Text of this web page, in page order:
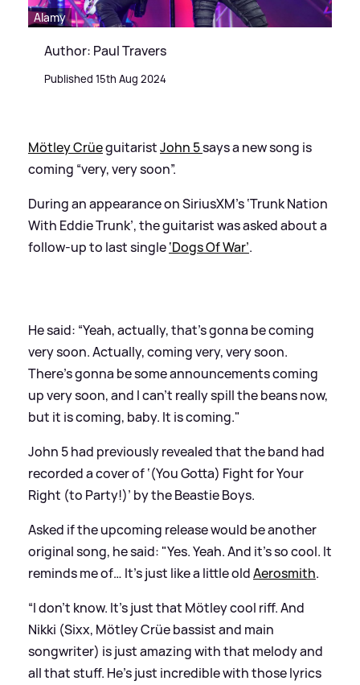
Alamy
Author: Paul Travers
Published 15th Aug 2024
Mötley CrüeguitaristJohn 5says a new song is
coming “very, very soon”.
During an appearance on SiriusXM's ‘Trunk Nation
With Eddie Trunk’, the guitarist was asked about a
follow-up to last single‘Dogs Of War’.
He said: “Yeah, actually, that's gonna be coming
very soon. Actually, coming very, very soon.
There's gonna be some announcements coming
up very soon, and I can't really spill the beans now,
but it is coming, baby. It is coming."
John 5 had previously revealed that the band had
recorded a cover of ‘(You Gotta) Fight for Your
Right (to Party!)’ by the Beastie Boys.
Asked if the upcoming release would be another
original song, he said: "Yes. Yeah. And it's so cool. It
reminds me of… It's just like a little oldAerosmith.
“I don't know. It's just that Mötley cool riff. And
Nikki (Sixx, Mötley Crüe bassist and main
songwriter) is just amazing with that melody and
all that stuff. He's just incredible with those lyrics